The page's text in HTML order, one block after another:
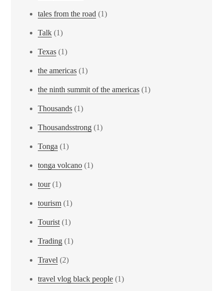
tales from the road (1)
Talk (1)
Texas (1)
the americas (1)
the ninth summit of the americas (1)
Thousands (1)
Thousandsstrong (1)
Tonga (1)
tonga volcano (1)
tour(1)
tourism (1)
Tourist(1)
Trading (1)
Travel (2)
travel vlog black people (1)